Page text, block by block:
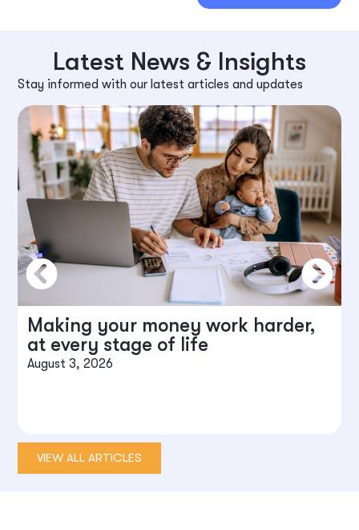
Latest News & Insights
Stay informed with our latest articles and updates
Making your money work harder,
at every stage of life
August 3, 2026
VIEW ALL ARTICLES